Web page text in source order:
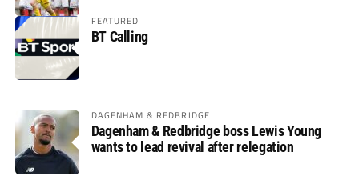
FEATURED
BT Calling
DAGENHAM & REDBRIDGE
Dagenham & Redbridge boss Lewis Young
wants to lead revival after relegation